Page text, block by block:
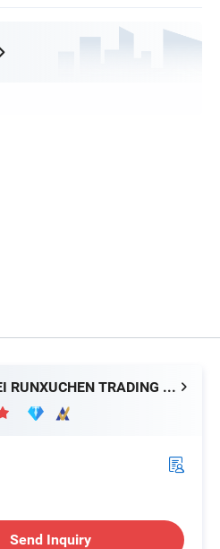
HEBEI RUNXUCHEN TRADING CO., LTD.
Send Inquiry